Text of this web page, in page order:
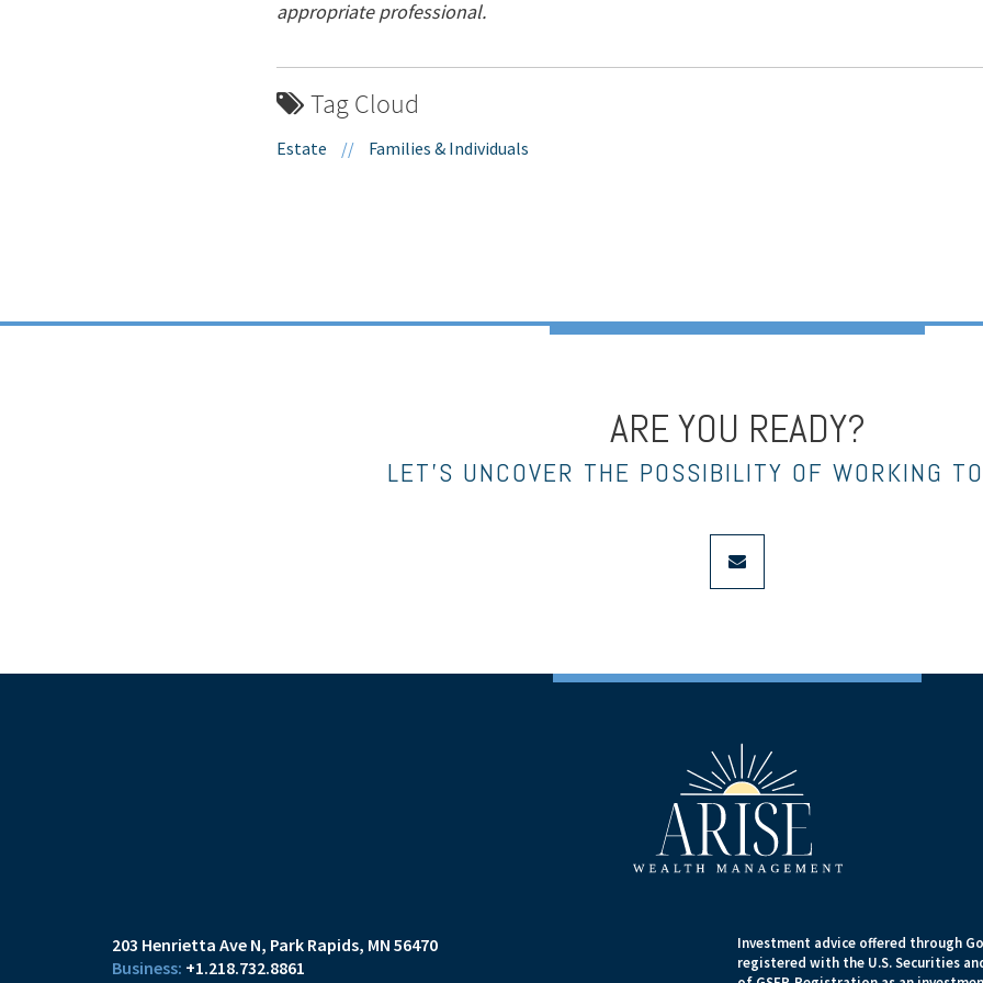
appropriate professional.
Tag Cloud
Estate // Families & Individuals
ARE YOU READY?
LET’S UNCOVER THE POSSIBILITY OF WORKING
envelope
203 Henrietta Ave N Park Rapids, MN 56470
+1.218.732.8861
Investment advice offered through
registered with the U.S. Securities